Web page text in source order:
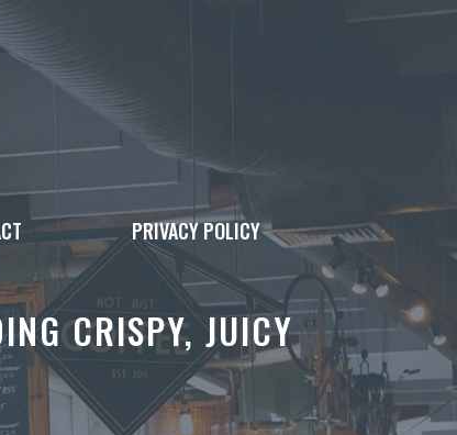
PRIVACY POLICY
CRISPY, JUICY